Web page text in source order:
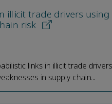
trade drivers using
risk
links in illicit trade
in supply chain...